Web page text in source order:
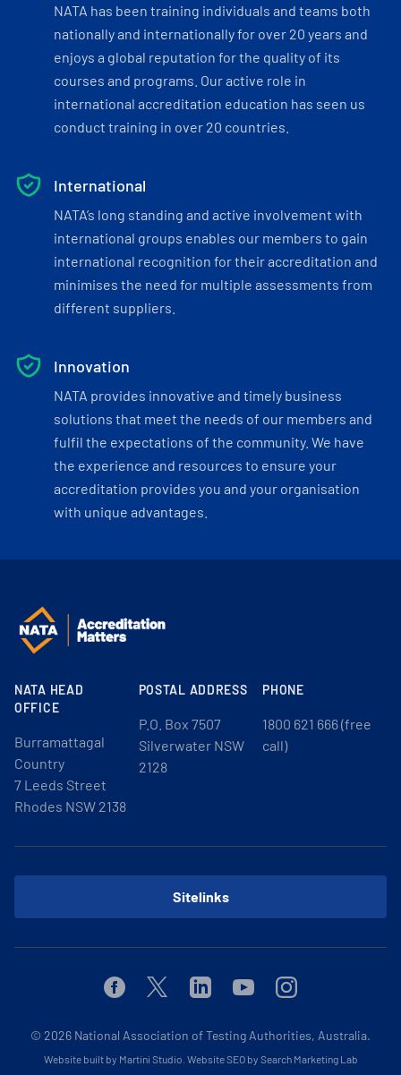
NATA has been training individuals and teams both
nationally and internationally for over 20 years and
enjoys a global reputation for the quality of its
courses and programs. Our active role in
international accreditation education has seen us
conduct training in over 20 countries.
International
NATA’s long standing and active involvement with
international groups enables our members to gain
international recognition for their accreditation and
minimises the need for multiple assessments from
different suppliers.
Innovation
NATA provides innovative and timely business
solutions that meet the needs of our members and
fulfil the expectations of the community. We have
the experience and resources to ensure your
accreditation provides you and your organisation
with unique advantages.
NATA HEAD
OFFICE
Burramattagal
Country
7 Leeds Street
Rhodes NSW 2138
POSTAL ADDRESS
P.O. Box 7507
Silverwater NSW
2128
PHONE
1800 621 666 (free
call)
Sitelinks
FacebookTwitterLinkedinYoutubeInstagram
© 2026 National Association of Testing Authorities, Australia.
Website built by Martini Studio Website SEO by Search Marketing Lab